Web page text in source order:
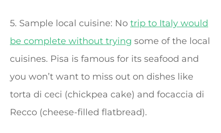
5. Sample local cuisine: No trip to Italy would
be complete without trying some of the local
cuisines. Pisa is famous for its seafood and
you won’t want to miss out on dishes like
torta di ceci (chickpea cake) and focaccia di
Recco (cheese-filled flatbread).